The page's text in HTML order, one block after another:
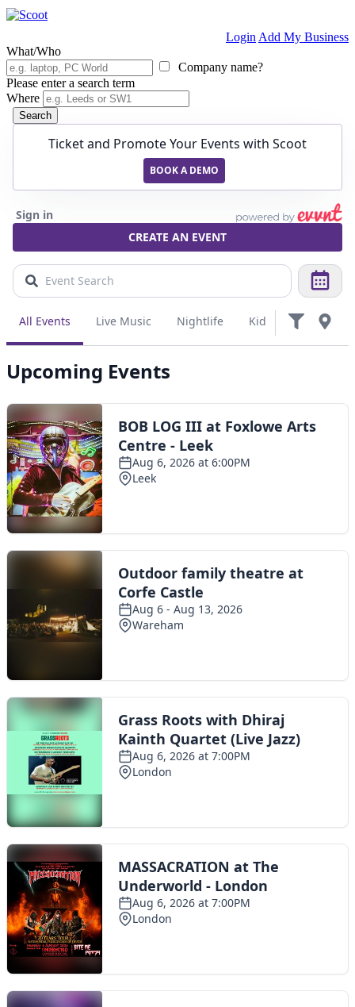
Login Add My Business
What/Who
Company name?
Please enter a search term
Where
Search